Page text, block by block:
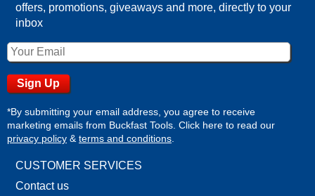
offers, promotions, giveaways and more, directly to your
inbox
*By submitting your email address, you agree to receive
marketing emails from Buckfast Tools. Click here to read our
privacy policy & terms and conditions
CUSTOMER SERVICES
Contact us